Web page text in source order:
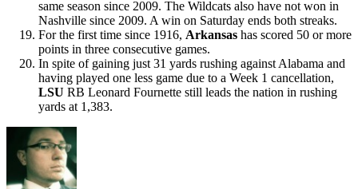
same season since 2009. The Wildcats also have not won in
Nashville since 2009. A win on Saturday ends both streaks.
For the first time since 1916, Arkansas has scored 50 or more
points in three consecutive games.
In spite of gaining just 31 yards rushing against Alabama and
having played one less game due to a Week 1 cancellation,
LSU RB Leonard Fournette still leads the nation in rushing
yards at 1,383.